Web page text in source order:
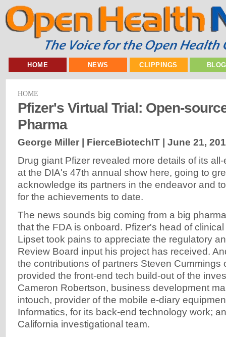
HOME NEWS CLIPPINGS
HOME
Pfizer's Virtual Trial: Open-
Pharma
George Miller | FierceBiotechIT | June 21,
Drug giant Pfizer revealed more details of its
at the DIA's 47th annual show here, going to
acknowledge its partners in the endeavor and
for the achievements to date.
The news sounds big coming from a big
that the FDA is onboard. Pfizer's head of
Lipset took pains to appreciate the regulatory
Review Board input his project has received.
the contributions of partners Steven Cummings
provided the front-end tech build-out of the
Cameron Robertson, business development
intouch, provider of the mobile e-diary
Informatics, for its back-end technology work;
California investigational team.